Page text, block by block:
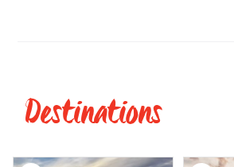
Destinations